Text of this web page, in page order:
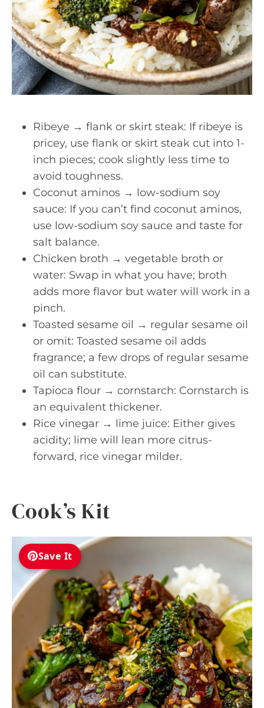
Ribeye → flank or skirt steak: If ribeye is
pricey, use flank or skirt steak cut into 1-
inch pieces; cook slightly less time to
avoid toughness.
Coconut aminos → low-sodium soy
sauce: If you can’t find coconut aminos,
use low-sodium soy sauce and taste for
salt balance.
Chicken broth → vegetable broth or
water: Swap in what you have; broth
adds more flavor but water will work in a
pinch.
Toasted sesame oil → regular sesame oil
or omit: Toasted sesame oil adds
fragrance; a few drops of regular sesame
oil can substitute.
Tapioca flour → cornstarch: Cornstarch is
an equivalent thickener.
Rice vinegar → lime juice: Either gives
acidity; lime will lean more citrus-
forward, rice vinegar milder.
Cook’s Kit
Save It